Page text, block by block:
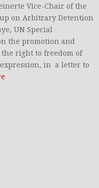
Vice-Chair of the
on Arbitrary Detention
UN Special
the promotion and
right to freedom of
in a letter to